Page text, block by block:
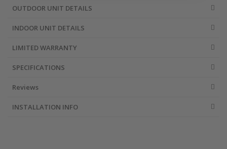
OUTDOOR UNIT DETAILS
INDOOR UNIT DETAILS
LIMITED WARRANTY
SPECIFICATIONS
Reviews
INSTALLATION INFO